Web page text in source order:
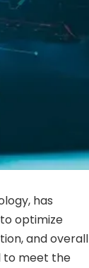
has
optimize
and overall
to meet the